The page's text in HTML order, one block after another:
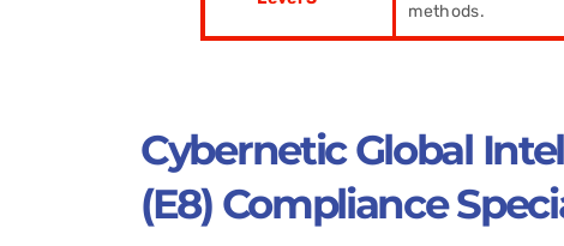
methods.
Cybernetic Global
(E8) Compliance